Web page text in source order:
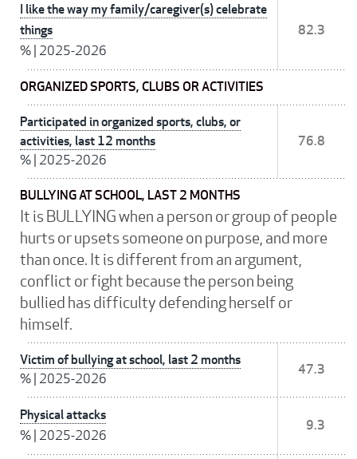
I like the way my family/caregiver(s) celebrate
things
% 2025-2026
82.3
ORGANIZED SPORTS, CLUBS OR ACTIVITIES
Participated in organized sports, clubs, or
activities, last 12 months
% 2025-2026
76.8
BULLYING AT SCHOOL, LAST 2 MONTHS
It is BULLYING when a person or group of people
hurts or upsets someone on purpose, and more
than once. It is different from an argument,
conflict or fight because the person being
bullied has difficulty defending herself or
himself.
Victim of bullying at school, last 2 months
% 2025-2026
47.3
Physical attacks
% 2025-2026
9.3